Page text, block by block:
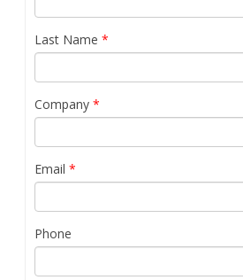
Last Name *
Company *
Email *
Phone